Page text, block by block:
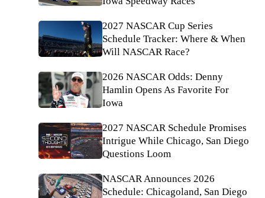
2027 NASCAR Cup Series
Schedule Tracker: Where & When
Will NASCAR Race?
2026 NASCAR Odds: Denny
Hamlin Opens As Favorite For
Iowa
2027 NASCAR Schedule Promises
Intrigue While Chicago, San Diego
Questions Loom
NASCAR Announces 2026
Schedule: Chicagoland, San Diego